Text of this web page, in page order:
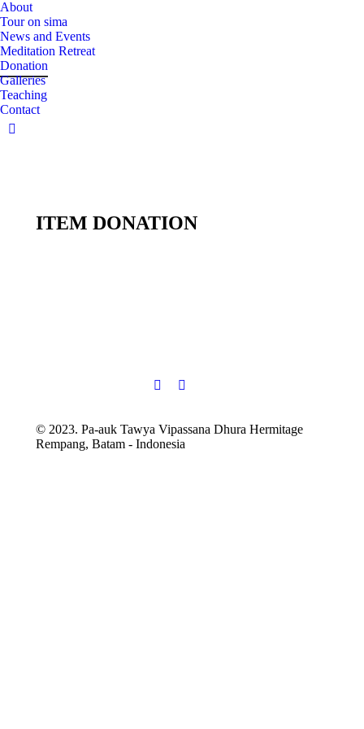
About
Tour on sima
News and Events
Meditation Retreat
Donation
Galleries
Teaching
Contact
Facebook
windowITEM DONATION
© 2023. Pa-auk Tawya Vipassana Dhura Hermitage
Rempang, Batam - Indonesia